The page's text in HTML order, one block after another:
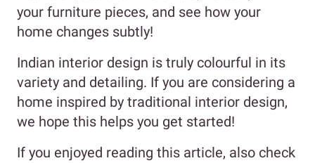
your furniture pieces, and see how your
home changes subtly!
Indian interior design is truly colourful in its
variety and detailing. If you are considering a
home inspired by traditional interior design,
we hope this helps you get started!
If you enjoyed reading this article, also check